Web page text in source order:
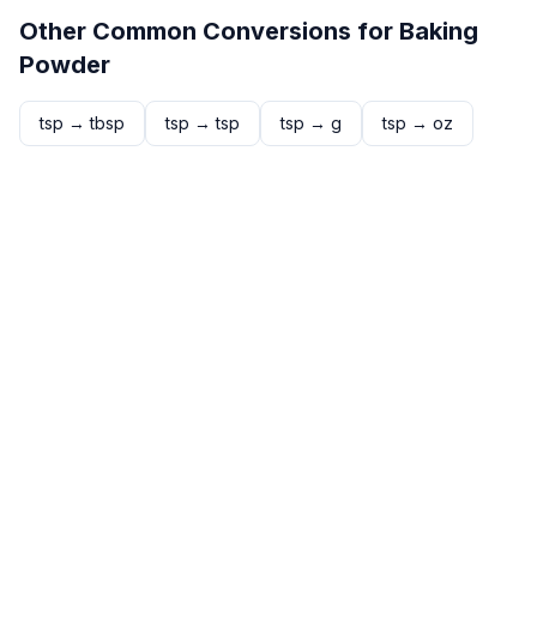
Other Common Conversions for Baking
Powder
tsp →tbsp tsp →tsp tsp → g tsp → oz